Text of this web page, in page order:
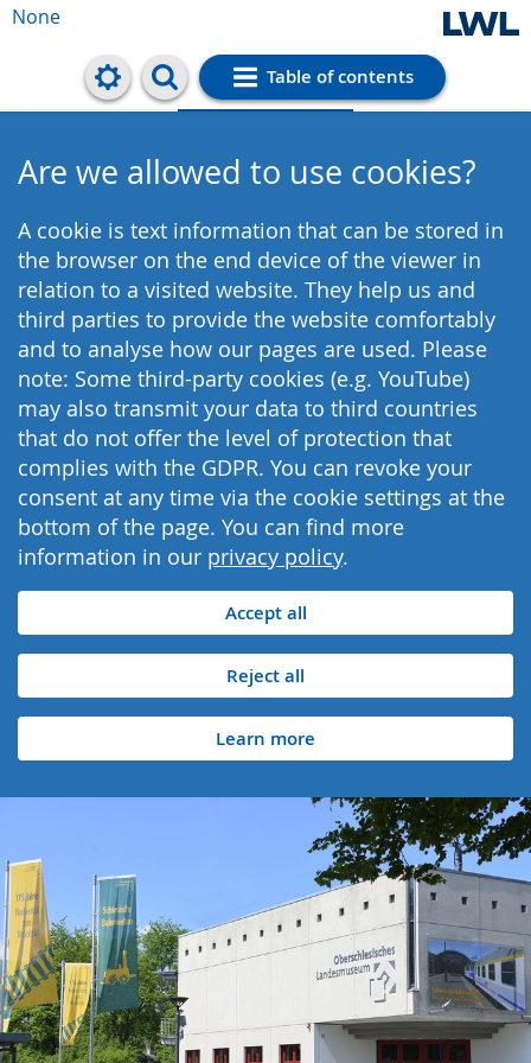
None
Table of contents
Cookie settings
Are we allowed to use cookies?
A cookie is text information that can be stored in
the browser on the end device of the viewer in
relation to a visited website. They help us and
third parties to provide the website comfortably
and to analyse how our pages are used. Please
note: Some third-party cookies (e.g. YouTube)
may also transmit your data to third countries
that do not offer the level of protection that
complies with the GDPR. You can revoke your
consent at any time via the cookie settings at the
bottom of the page. You can find more
information in our privacy policy.
Accept all
Reject all
Learn more